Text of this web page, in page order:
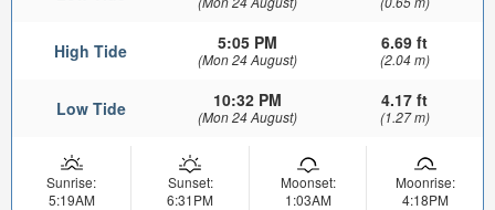
High Tide 5:05 PM
(Mon 24 August)
6.69 ft
(2.04 m)
Low Tide 10:32 PM
(Mon 24 August)
4.17 ft
(1.27 m)
Sunrise:
5:19AM
Sunset:
6:31PM
Moonset:
1:03AM
Moonrise:
4:18PM